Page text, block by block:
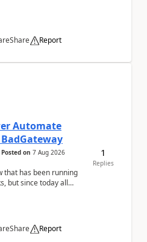
Share Report
Automate
Posted on 7 Aug 2026
that has been running
but since today all
Share Report
1
Replies